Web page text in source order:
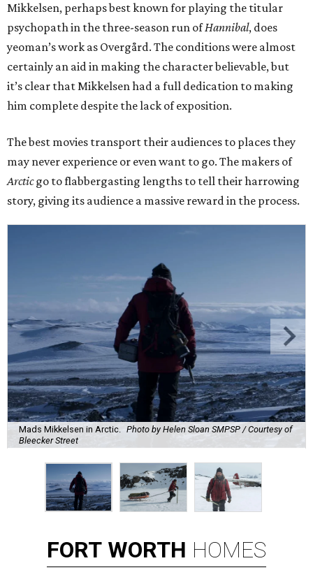
Mikkelsen, perhaps best known for playing the titular
psychopath in the three-season run ofHannibal, does
yeoman’s work as Overgård. The conditions were almost
certainly an aid in making the character believable, but
it’s clear that Mikkelsen had a full dedication to making
him complete despite the lack of exposition.
The best movies transport their audiences to places they
may never experience or even want to go. The makers of
Arcticgo to flabbergasting lengths to tell their harrowing
story, giving its audience a massive reward in the process.
Mads Mikkelsen in Arctic.
Photo by Helen Sloan SMPSP / Courtesy of
Bleecker Street
FORT WORTH HOMES